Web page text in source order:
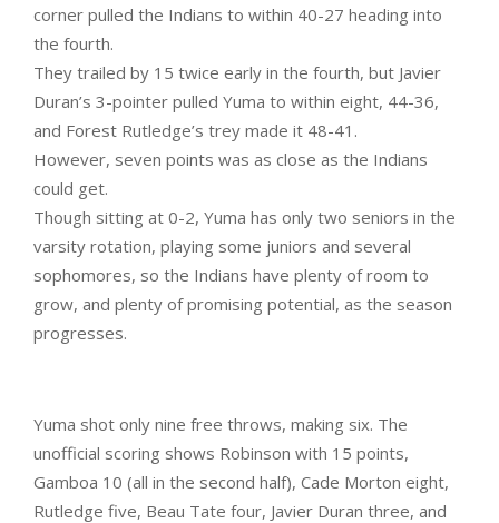
corner pulled the Indians to within 40-27 heading into
the fourth.
They trailed by 15 twice early in the fourth, but Javier
Duran’s 3-pointer pulled Yuma to within eight, 44-36,
and Forest Rutledge’s trey made it 48-41.
However, seven points was as close as the Indians
could get.
Though sitting at 0-2, Yuma has only two seniors in the
varsity rotation, playing some juniors and several
sophomores, so the Indians have plenty of room to
grow, and plenty of promising potential, as the season
progresses.
Yuma shot only nine free throws, making six. The
unofficial scoring shows Robinson with 15 points,
Gamboa 10 (all in the second half), Cade Morton eight,
Rutledge five, Beau Tate four, Javier Duran three, and